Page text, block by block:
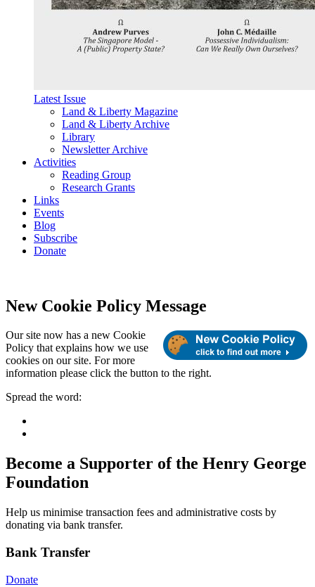
Latest Issue
Land & Liberty Magazine
Land & Liberty Archive
Library
Newsletter Archive
Activities
Reading Group
Research Grants
Links
Events
Blog
Subscribe
Donate
New Cookie Policy Message
Our site now has a new Cookie
Policy that explains how we use
cookies on our site. For more
information please click the button to the right.
Spread the word:
Become a Supporter of the Henry George
Foundation
Help us minimise transaction fees and administrative costs by
donating via bank transfer.
Bank Transfer
Donate